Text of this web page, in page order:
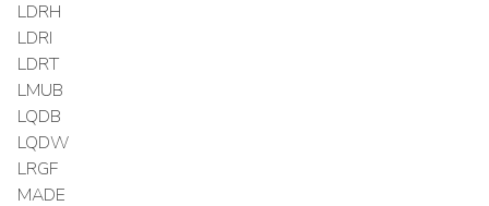
LDRH
LDRI
LDRT
LMUB
LQDB
LQDW
LRGF
MADE